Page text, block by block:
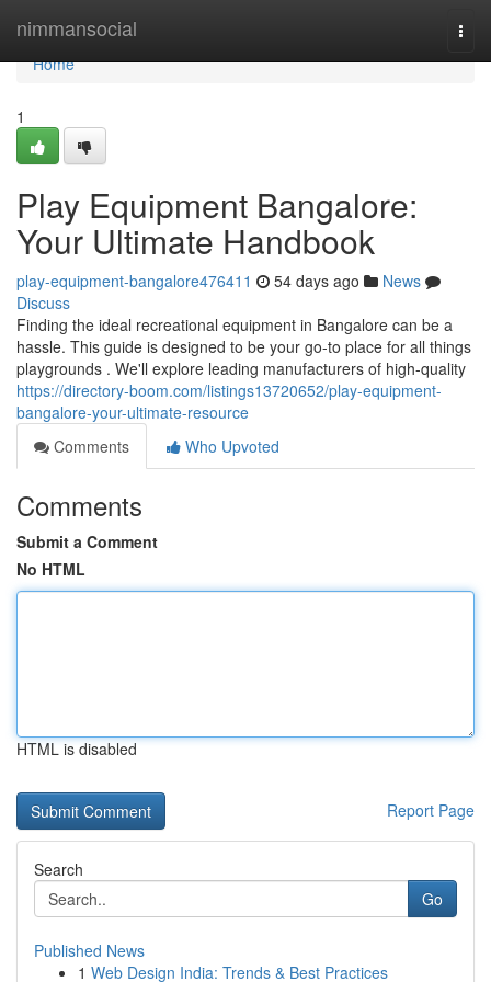
nimmansocial
Home
Home
1
Play Equipment Bangalore:
Your Ultimate Handbook
play-equipment-bangalore476411 54 days ago
News
Discuss
Finding the ideal recreational equipment in Bangalore can be a
hassle. This guide is designed to be your go-to place for all things
playgrounds . We'll explore leading manufacturers of high-quality
https://directory-boom.com/listings13720652/play-equipment-
bangalore-your-ultimate-resource
Comments
Who Upvoted
Comments
Submit a Comment
No HTML
HTML is disabled
Report Page
Search
Go
Published News
1 Web Design India: Trends & Best Practices